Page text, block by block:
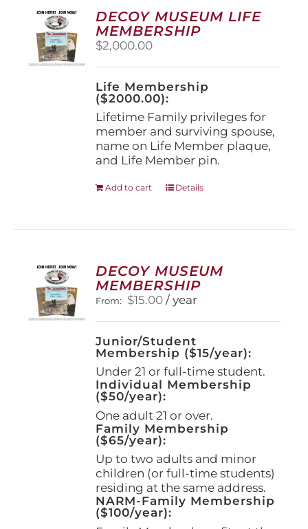
options
may
be
on
the
product
page
DECOY MUSEUM LIFE
MEMBERSHIP
$2,000.00
Life Membership
($2000.00):
Lifetime Family privileges for
member and surviving spouse,
name on Life Member plaque,
and Life Member pin.
Add to cart Details
DECOY MUSEUM
MEMBERSHIP
From: $15.00 / year
Junior/Student
Membership ($15/year):
Under 21 or full-time student.
Individual Membership
($50/year):
One adult 21 or over.
Family Membership
($65/year):
Up to two adults and minor
children (or full-time students)
residing at the same address.
NARM-Family Membership
($100/year):